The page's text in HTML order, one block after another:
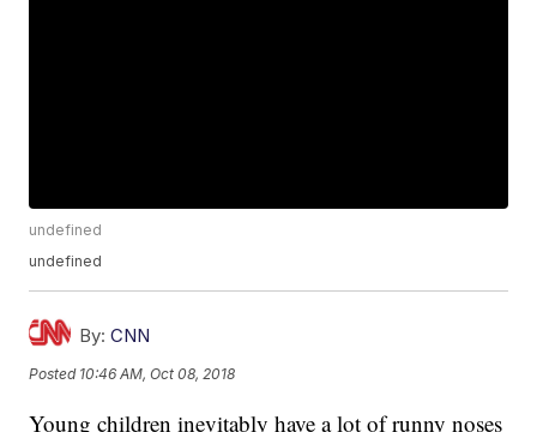
undefined
undefined
By: CNN
Posted 10:46 AM, Oct 08, 2018
Young children inevitably have a lot of runny noses